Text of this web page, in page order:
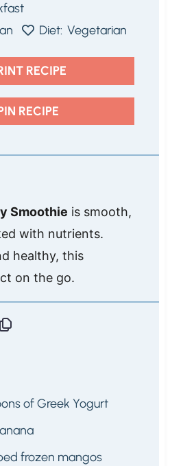
Diet: Vegetarian
RECIPE
RECIPE
Smoothie is smooth,
with nutrients.
healthy, this
on the go.
of Greek Yogurt
frozen mangos